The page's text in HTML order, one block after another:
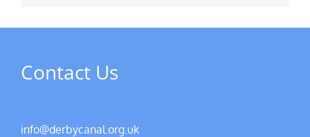
Contact Us
info@derbycanal.org.uk